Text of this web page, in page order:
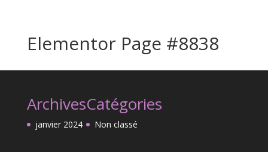
Elementor Page #8838
Archives
janvier 2024
Catégories
Non classé